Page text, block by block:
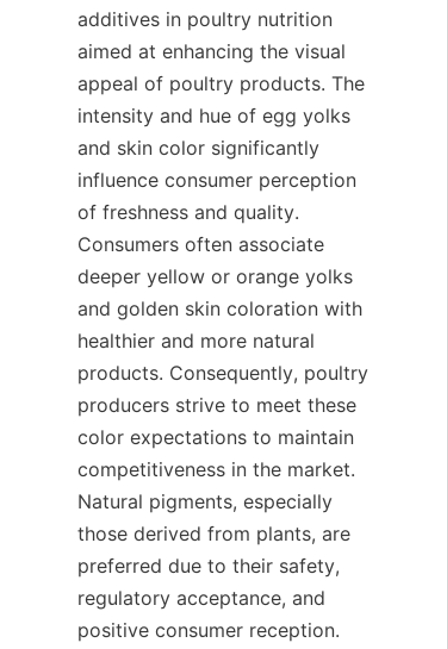
additives in poultry nutrition
aimed at enhancing the visual
appeal of poultry products. The
intensity and hue of egg yolks
and skin color significantly
influence consumer perception
of freshness and quality.
Consumers often associate
deeper yellow or orange yolks
and golden skin coloration with
healthier and more natural
products. Consequently, poultry
producers strive to meet these
color expectations to maintain
competitiveness in the market.
Natural pigments, especially
those derived from plants, are
preferred due to their safety,
regulatory acceptance, and
positive consumer reception.